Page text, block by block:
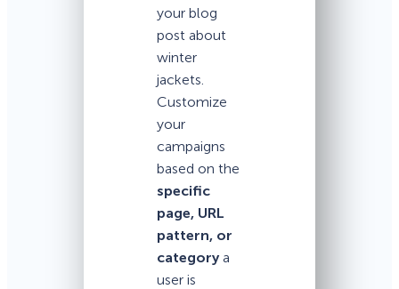
your blog
post about
winter
jackets.
Customize
your
campaigns
based on the
specific
page, URL
pattern, or
category a
user is